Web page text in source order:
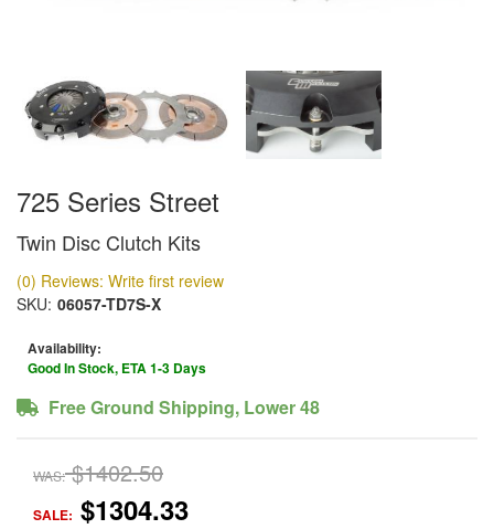
725 Series Street
Twin Disc Clutch Kits
(0) Reviews: Write first review
SKU: 06057-TD7S-X
Availability:
Good In Stock, ETA 1-3 Days
Free Ground Shipping, Lower 48
WAS: $1402.50
SALE: $1304.33